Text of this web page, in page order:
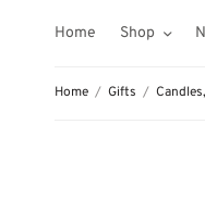
Home Shop
Home / Gifts /